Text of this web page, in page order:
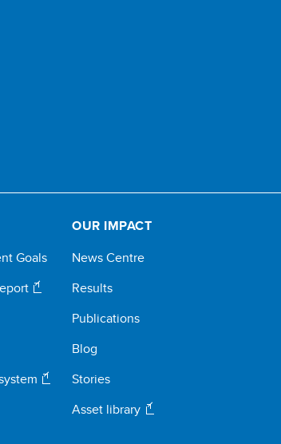
Goals
OUR IMPACT
News Centre
Results
Publications
Blog
Stories
Asset library